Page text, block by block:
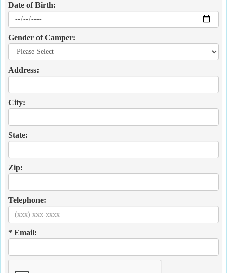
Date of Birth:
Gender of Camper:
Address:
City:
State:
Zip:
Telephone:
* Email: